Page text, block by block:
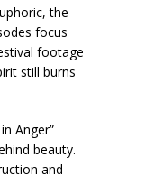
the
focus
footage
still burns
Anger”
beauty.
and